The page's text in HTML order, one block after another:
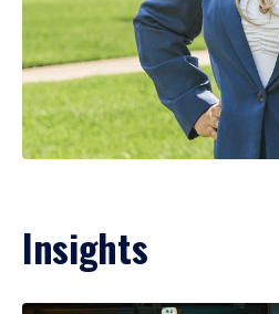
Insights